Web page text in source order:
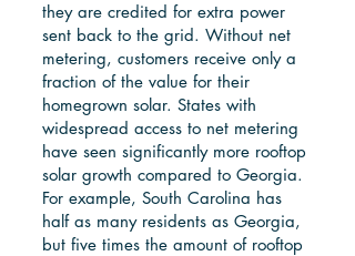
they are credited for extra power
sent back to the grid. Without net
metering, customers receive only a
fraction of the value for their
homegrown solar. States with
widespread access to net metering
have seen significantly more rooftop
solar growth compared to Georgia.
For example, South Carolina has
half as many residents as Georgia,
but five times the amount of rooftop